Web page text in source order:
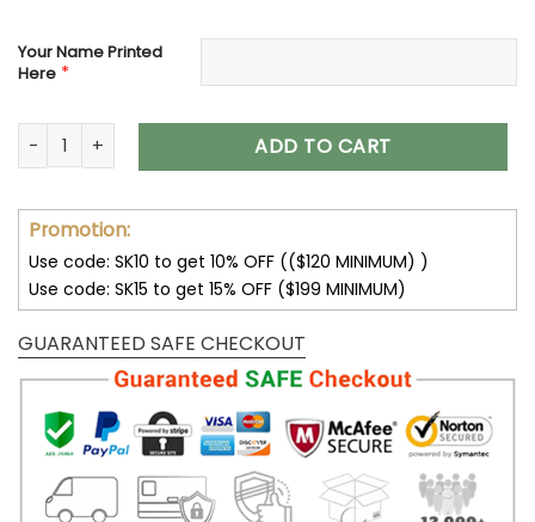
Your Name Printed
Here *
Las Vegas Raiders Women’s Polarized Sunglasses VS10
ADD TO CART
Promotion:
Use code: SK10 to get 10% OFF (($120 MINIMUM) )
Use code: SK15 to get 15% OFF ($199 MINIMUM)
GUARANTEED SAFE CHECKOUT